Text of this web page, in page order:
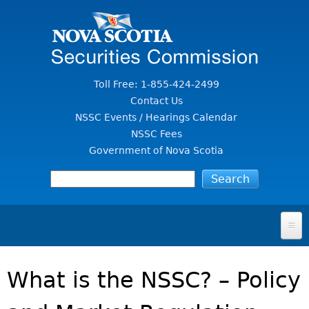
Toll Free: 1-855-424-2499
Contact Us
NSSC Events / Hearings Calendar
NSSC Fees
Government of Nova Scotia
FOR INVESTORS
SECURITIES LAW & POLICY
What is the NSSC? – Policy